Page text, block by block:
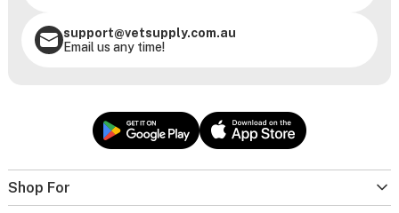
Shop For
support@vetsupply.com.au
Email us any time!